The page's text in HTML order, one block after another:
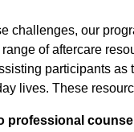
challenges, our
of aftercare
participants as
lives. These
professional